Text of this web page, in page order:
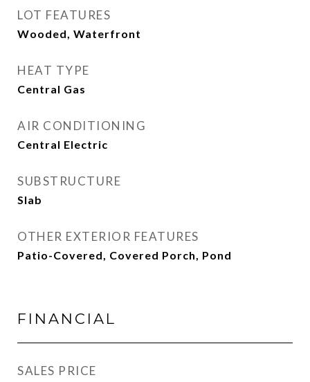
LOT FEATURES
Wooded, Waterfront
HEAT TYPE
Central Gas
AIR CONDITIONING
Central Electric
SUBSTRUCTURE
Slab
OTHER EXTERIOR FEATURES
Patio-Covered, Covered Porch, Pond
FINANCIAL
SALES PRICE